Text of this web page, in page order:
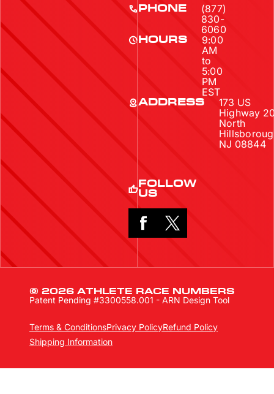
PHONE
(877)
830-
6060
HOURS
9:00
AM
to
5:00
PM
EST
ADDRESS
173 US
Highway
North
NJ 08844
FOLLOW
US
© 2026 ATHLETE RACE NUMBERS
Patent Pending #3300558.001 - ARN Design Tool
Terms & ConditionsPrivacy PolicyRefund Policy
Shipping Information